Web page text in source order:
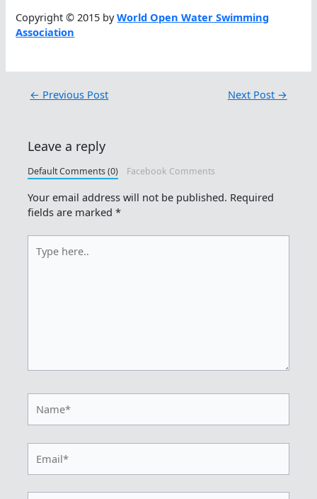
Copyright © 2015 byWorld Open Water Swimming
Association
← Previous Post Next Post →
Leave a reply
Default Comments (0) Facebook Comments
Your email address will not be published. Required
fields are marked*
here..